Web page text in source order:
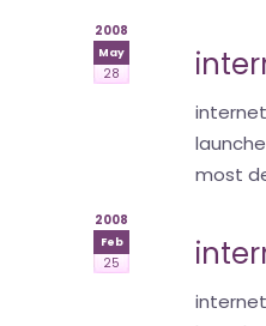
2008
May
28
most
2008
Feb
25